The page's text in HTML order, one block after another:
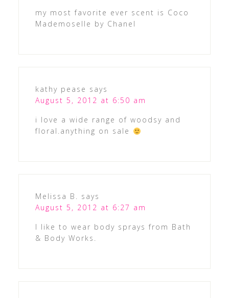
my most favorite ever scent is Coco
Mademoselle by Chanel
kathy pease says
August 5, 2012 at 6:50 am
i love a wide range of woodsy and
floral.anything on sale
Melissa B. says
August 5, 2012 at 6:27 am
I like to wear body sprays from Bath
& Body Works.